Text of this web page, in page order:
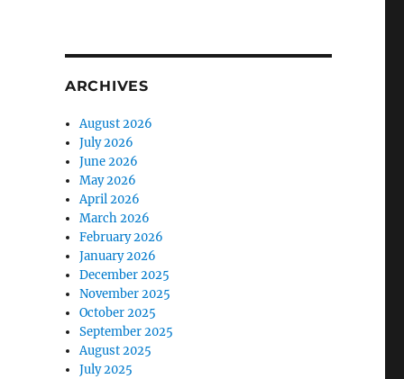
ARCHIVES
August 2026
July 2026
June 2026
May 2026
April 2026
March 2026
February 2026
January 2026
December 2025
November 2025
October 2025
September 2025
August 2025
July 2025